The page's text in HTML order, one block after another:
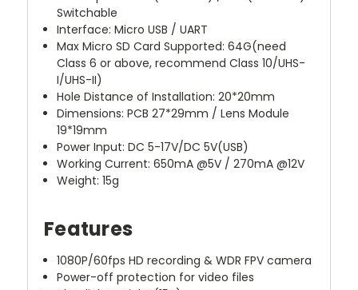
Switchable
Interface: Micro USB / UART
Max Micro SD Card Supported: 64G(need
Class 6 or above, recommend Class 10/UHS-
I/UHS-II)
Hole Distance of Installation: 20*20mm
Dimensions: PCB 27*29mm / Lens Module
19*19mm
Power Input: DC 5-17V/DC 5V(USB)
Working Current: 650mA @5V / 270mA @12V
Weight: 15g
Features
1080P/60fps HD recording & WDR FPV camera
Power-off protection for video files